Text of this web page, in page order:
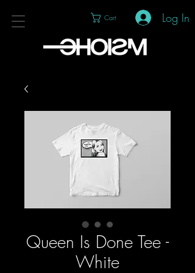
Cart Log In
Queen Is Done Tee -
White